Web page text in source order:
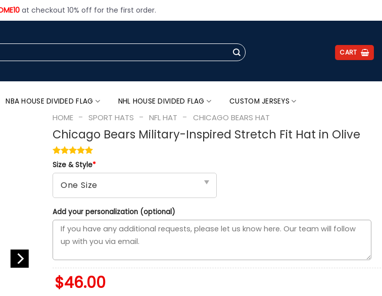
at checkout 10% off for the first order.
CART
NBA HOUSE DIVIDED FLAG NHL HOUSE DIVIDED FLAG CUSTOM JERSEYS
HOME - SPORT HATS - NFL HAT - CHICAGO BEARS HAT
Chicago Bears Military-Inspired Stretch Fit Hat in Olive
Size & Style*
Add your personalization (optional)
$46.00